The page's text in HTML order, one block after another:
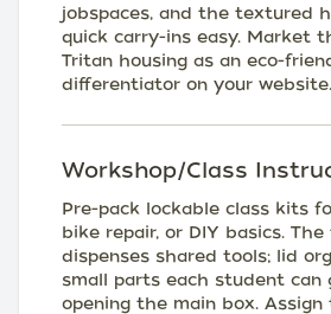
jobspaces, and the textured
quick carry-ins easy. Market
Tritan housing as an eco-
differentiator on your website.
Workshop/Class
Pre-pack lockable class kits
bike repair, or DIY basics.
dispenses shared tools; lid
small parts each student can
opening the main box. Assign